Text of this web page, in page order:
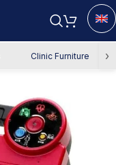
Clinic Furniture ›